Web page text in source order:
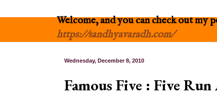
Welcome, and you can check out my
https://sandhyavaradh.com/
Wednesday, December 8, 2010
Famous Five : Five